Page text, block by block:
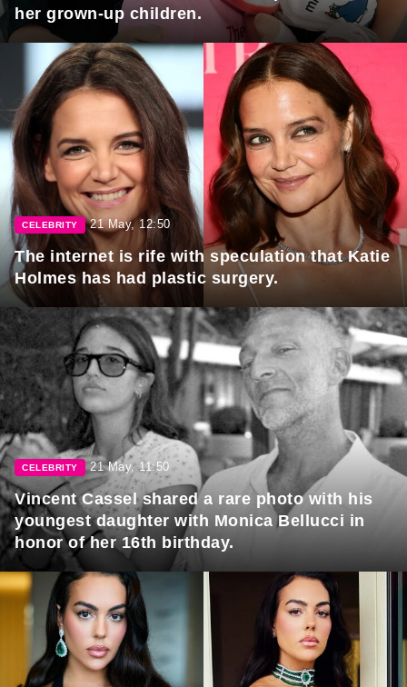
her grown-up children.
CELEBRITY 21 May, 12:50
The internet is rife with speculation that Katie
Holmes has had plastic surgery.
CELEBRITY 21 May, 11:50
Vincent Cassel shared a rare photo with his
youngest daughter with Monica Bellucci in
honor of her 16th birthday.